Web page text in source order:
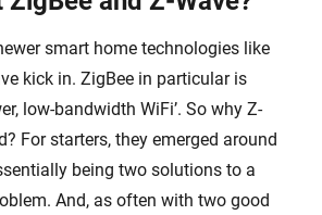
smart home technologies like
kick in. ZigBee in particular is
low-bandwidth WiFi’. So why Z-
For starters, they emerged around
being two solutions to a
And, as often with two good